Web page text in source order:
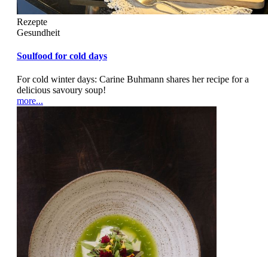
Rezepte
Gesundheit
Soulfood for cold days
For cold winter days: Carine Buhmann shares her recipe for a
delicious savoury soup!
more...